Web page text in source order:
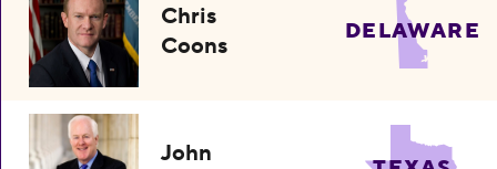
Chris
Coons
DELAWARE
John